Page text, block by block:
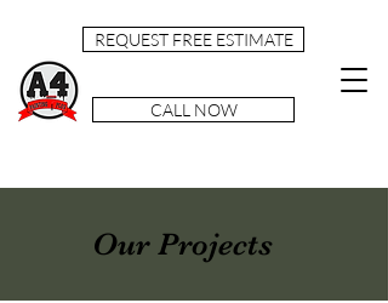
REQUEST FREE ESTIMATE
CALL NOW
Our Projects